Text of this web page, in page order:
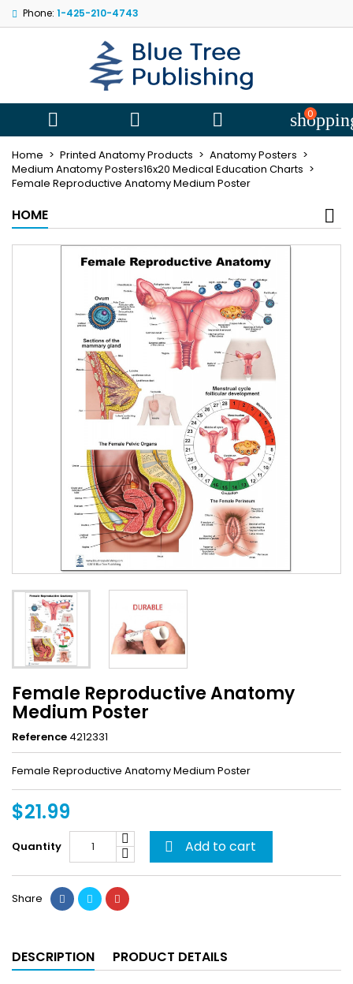
Phone: 1-425-210-4743
   0
Home Printed Anatomy Products
Anatomy Posters
Medium Anatomy Posters16x20 Medical Education Charts
Female Reproductive Anatomy Medium Poster
HOME
Female Reproductive Anatomy
Medium Poster
Reference 4212331
Female Reproductive Anatomy Medium Poster
$21.99
Quantity  Add to cart
Share
DESCRIPTION PRODUCT DETAILS
My wishlists
((title))
((cancelText)) ((createText))
Sign in
You need to be logged in to save products in your wishlist.
((loginText))